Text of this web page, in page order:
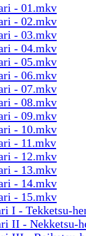
- 01.mkv
- 02.mkv
- 03.mkv
- 04.mkv
- 05.mkv
- 06.mkv
- 07.mkv
- 08.mkv
- 09.mkv
- 10.mkv
- 11.mkv
- 12.mkv
- 13.mkv
- 14.mkv
- 15.mkv
I - Tekketsu-
II - Nekketsu-